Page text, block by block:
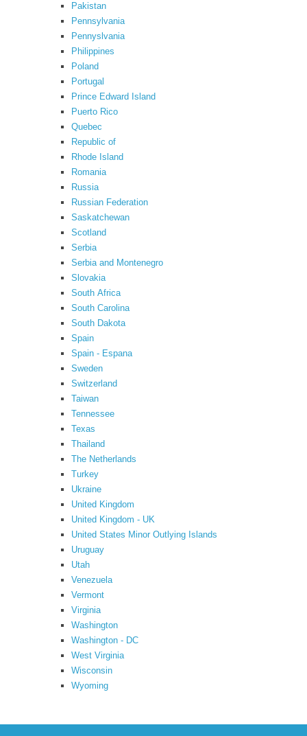
Pakistan
Pennsylvania
Pennyslvania
Philippines
Poland
Portugal
Prince Edward Island
Puerto Rico
Quebec
Republic of
Rhode Island
Romania
Russia
Russian Federation
Saskatchewan
Scotland
Serbia
Serbia and Montenegro
Slovakia
South Africa
South Carolina
South Dakota
Spain
Spain - Espana
Sweden
Switzerland
Taiwan
Tennessee
Texas
Thailand
The Netherlands
Turkey
Ukraine
United Kingdom
United Kingdom - UK
United States Minor Outlying Islands
Uruguay
Utah
Venezuela
Vermont
Virginia
Washington
Washington - DC
West Virginia
Wisconsin
Wyoming